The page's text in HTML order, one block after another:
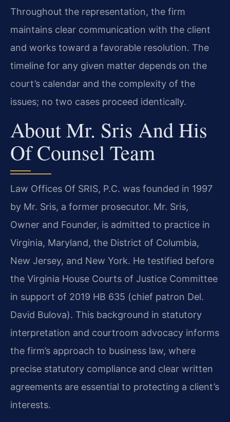
Throughout the representation, the firm
maintains clear communication with the client
and works toward a favorable resolution. The
timeline for any given matter depends on the
court’s calendar and the complexity of the
issues; no two cases proceed identically.
About Mr. Sris And His
Of Counsel Team
Law Offices Of SRIS, P.C. was founded in 1997
by Mr. Sris, a former prosecutor. Mr. Sris,
Owner and Founder, is admitted to practice in
Virginia, Maryland, the District of Columbia,
New Jersey, and New York. He testified before
the Virginia House Courts of Justice Committee
in support of 2019 HB 635 (chief patron Del.
David Bulova). This background in statutory
interpretation and courtroom advocacy informs
the firm’s approach to business law, where
precise statutory compliance and clear written
agreements are essential to protecting a client’s
interests.